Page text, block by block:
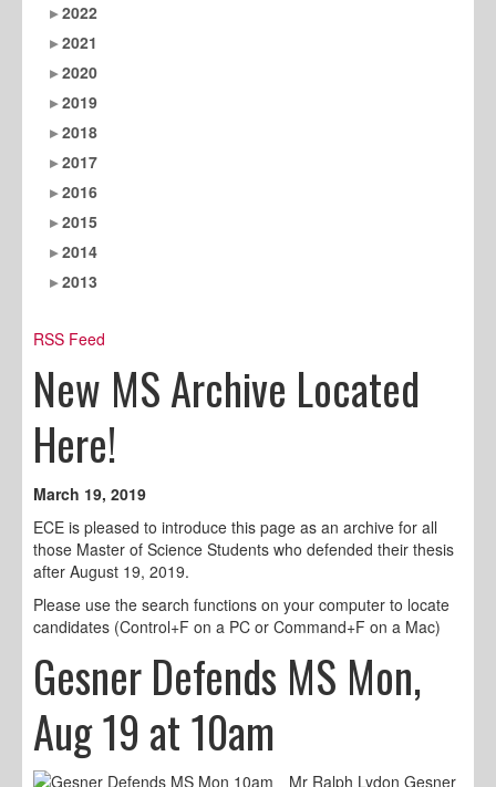
2022
2021
2020
2019
2018
2017
2016
2015
2014
2013
RSS Feed
New MS Archive Located
Here!
March 19, 2019
ECE is pleased to introduce this page as an archive for all
those Master of Science Students who defended their thesis
after August 19, 2019.
Please use the search functions on your computer to locate
candidates (Control+F on a PC or Command+F on a Mac)
Gesner Defends MS Mon,
Aug 19 at 10am
Mr Ralph Lydon Gesner